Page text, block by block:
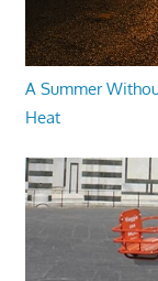
A Summer
Heat